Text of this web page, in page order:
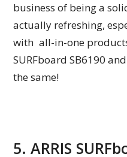
business of being a
actually refreshing,
with all-in-one
SURFboard SB6190
the same!
5. ARRIS